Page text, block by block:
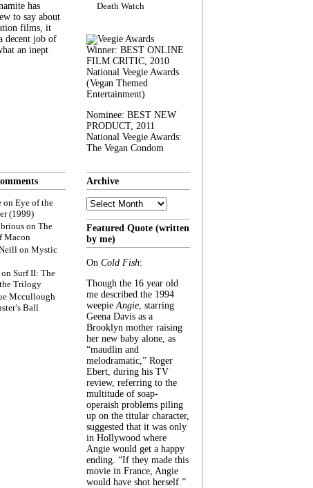
has
to say about
films, it
decent job of
an inept
Death Watch
Winner: BEST ONLINE
FILM CRITIC, 2010
National Veegie Awards
(Vegan Themed
Entertainment)
Nominee: BEST NEW
PRODUCT, 2011
National Veegie Awards:
The Vegan Condom
on Eye of the
(1999)
on The
Macon
on Mystic
on Surf II: The
Trilogy
Mccullough
Ball
Archive
Archive
Featured Quote (written
by me)
On Cold Fish:
Though the 16 year old
me described the 1994
weepieAngie, starring
Geena Davis as a
Brooklyn mother raising
her new baby alone, as
“maudlin and
melodramatic,” Roger
Ebert, during his TV
review, referring to the
multitude of soap-
operaish problems piling
up on the titular character,
suggested that it was only
in Hollywood where
Angie would get a happy
ending. “If they made this
movie in France, Angie
would have shot herself.”